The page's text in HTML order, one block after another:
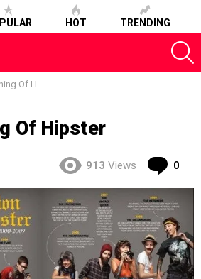
HOT TRENDING
Of Hipster
Of Hipster
913 Views 0